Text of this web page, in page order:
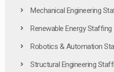
Mechanical Engineering
Renewable Energy Staffing
Robotics & Automation
Structural Engineering